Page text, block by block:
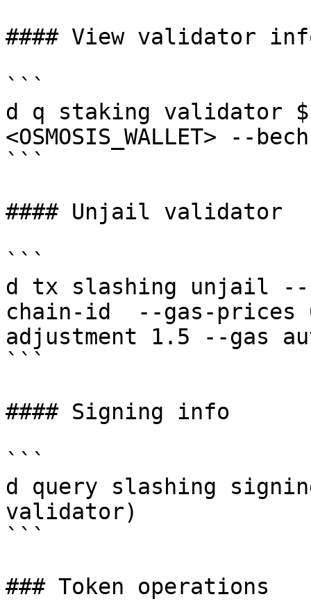
#### View validator
```
d q staking validator
<OSMOSIS_WALLET> --
```
#### Unjail validator
```
d tx slashing unjail --
chain-id  --gas-prices
adjustment 1.5 --gas
```
#### Signing info
```
d query slashing
validator)
```
### Token operations